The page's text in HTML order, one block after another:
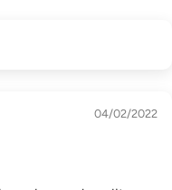
04/02/2022